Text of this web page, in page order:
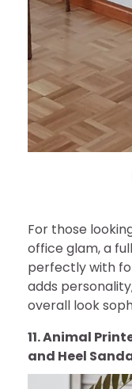
For those
office glam, a
perfectly with
adds
overall look
11. Animal
and Heel